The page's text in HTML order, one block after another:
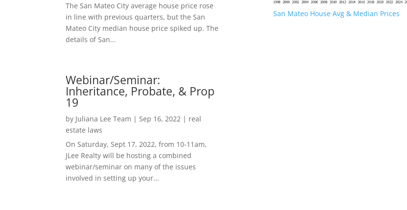
The San Mateo City average house price rose
in line with previous quarters, but the San
Mateo City median house price spiked up. The
details of San...
Webinar/Seminar:
Inheritance, Probate, & Prop
19
by Juliana Lee Team | Sep 16, 2022 | real
estate laws
On Saturday, Sept 17, 2022, from 10-11am,
JLee Realty will be hosting a combined
webinar/seminar on many of the issues
involved in setting up your...
San Mateo House Avg & Median Prices